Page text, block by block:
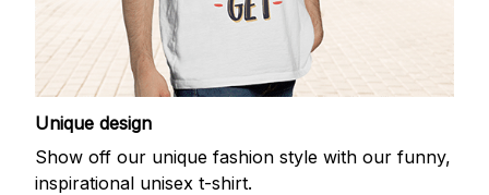
Unique design
Show off our unique fashion style with our funny,
inspirational unisex t-shirt.